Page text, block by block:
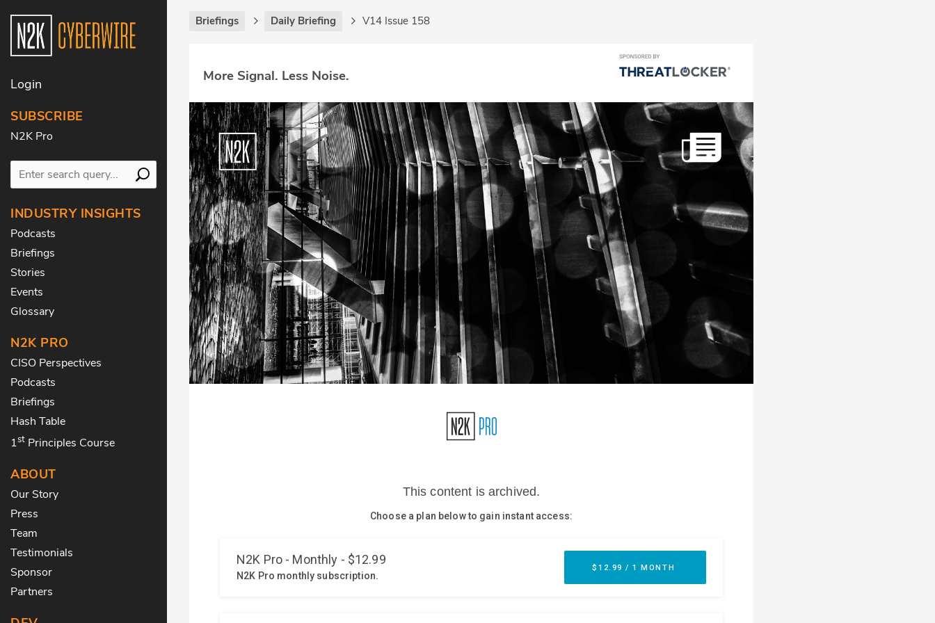
Login
SUBSCRIBE
N2K Pro
INDUSTRY INSIGHTS
Podcasts
Briefings
Stories
Events
Glossary
N2K PRO
CISO Perspectives
Podcasts
Briefings
Hash Table
1st Principles Course
ABOUT
Our Story
Press
Team
Testimonials
Sponsor
Partners
Briefings Daily Briefing V14 Issue 158
More Signal. Less Noise.